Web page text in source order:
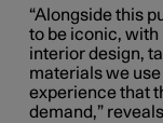
“Alongside this
to be iconic, with
interior design,
materials we
experience that
demand,”